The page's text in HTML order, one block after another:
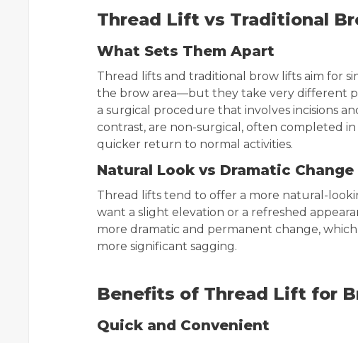
Thread Lift vs Traditional
What Sets Them Apart
Thread lifts and traditional brow lifts aim for
the brow area—but they take very different
a surgical procedure that involves incisions
contrast, are non-surgical, often completed
quicker return to normal activities.
Natural Look vs Dramatic Change
Thread lifts tend to offer a more natural-
want a slight elevation or a refreshed
more dramatic and permanent change,
more significant sagging.
Benefits of Thread Lift for
Quick and Convenient